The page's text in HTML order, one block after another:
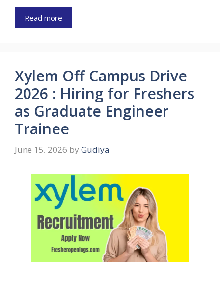
Read more
Xylem Off Campus Drive
2026 : Hiring for Freshers
as Graduate Engineer
Trainee
June 15, 2026 by Gudiya